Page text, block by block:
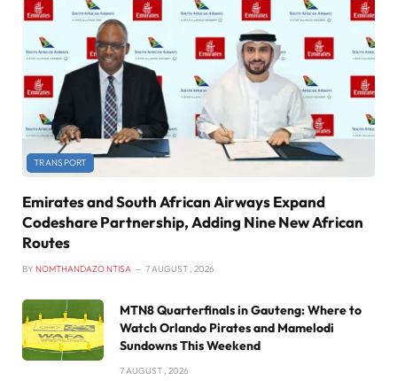
TRANSPORT
Emirates and South African Airways Expand
Codeshare Partnership, Adding Nine New African
Routes
BY NOMTHANDAZO NTISA 7 AUGUST , 2026
MTN8 Quarterfinals in Gauteng: Where to
Watch Orlando Pirates and Mamelodi
Sundowns This Weekend
7 AUGUST , 2026